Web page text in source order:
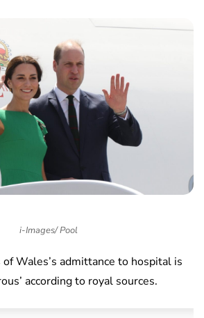
i-Images/ Pool
of Wales’s admittance to hospital is
according to royal sources.